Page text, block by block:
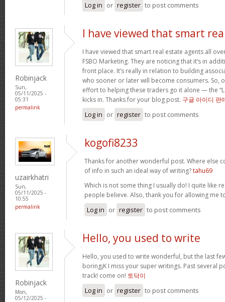
Log in or register to post comments
Robinjack
Sun,
05/11/2025 -
05:31
permalink
I have viewed that smart
I have viewed that smart real estate agents all
FSBO Marketing. They are noticing that it’s in
front place. It’s really in relation to building
who sooner or later will become consumers. So,
effort to helping these traders go it alone — the
kicks in. Thanks for your blog post. 구글 아이디 판
Log in or register to post comments
uzairkhatri
Sun,
05/11/2025 -
10:55
permalink
kogofi8233
Thanks for another wonderful post. Where else
of info in such an ideal way of writing?tahu69
Which is not some thing I usually do! I quite like
people believe. Also, thank you for allowing me
Log in or register to post comments
Robinjack
Mon,
05/12/2025 -
Hello, you used to write
Hello, you used to write wonderful, but the last
boring¡K I miss your super writings. Past several
track! come on! 토닥이
Log in or register to post comments